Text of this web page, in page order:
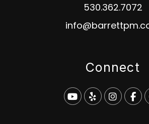
530.362.7072
Connect
Youtube
Yelp